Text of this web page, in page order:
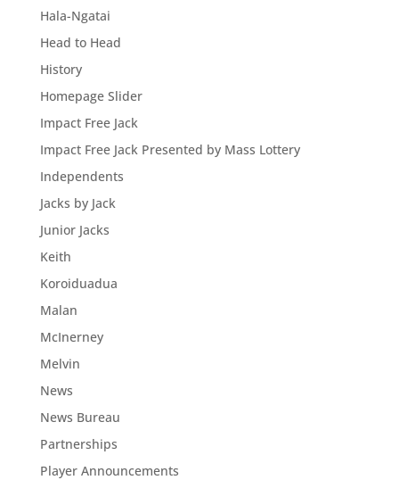
Hala-Ngatai
Head to Head
History
Homepage Slider
Impact Free Jack
Impact Free Jack Presented by Mass Lottery
Independents
Jacks by Jack
Junior Jacks
Keith
Koroiduadua
Malan
McInerney
Melvin
News
News Bureau
Partnerships
Player Announcements